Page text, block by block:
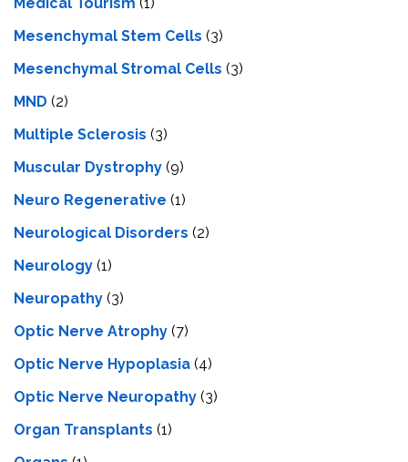
Mesenchymal Stem Cells (3)
Mesenchymal Stromal Cells (3)
MND (2)
Multiple Sclerosis (3)
Muscular Dystrophy (9)
Neuro Regenerative (1)
Neurological Disorders (2)
Neurology (1)
Neuropathy (3)
Optic Nerve Atrophy (7)
Optic Nerve Hypoplasia (4)
Optic Nerve Neuropathy (3)
Organ Transplants (1)